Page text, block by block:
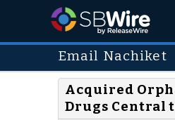
Email Nachiket
Acquired
Drugs Central